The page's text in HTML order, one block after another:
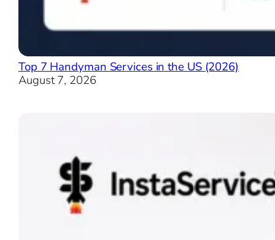
Top 7 Handyman Services in the US (2026)
August 7, 2026